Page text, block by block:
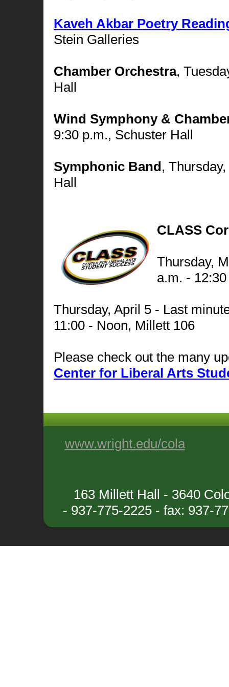
Kaveh Akbar Poetry
Stein Galleries
Chamber Orchestra,
Hall
Wind Symphony &
9:30 p.m., Schuster Hall
Symphonic Band,
Hall
CLASS
Thursday,
a.m. -
Thursday, April 5 - Last
11:00 - Noon, Millett 106
Please check out the many
Center for Liberal Arts
www.wright.edu/cola
163 Millett Hall - 3640
- 937-775-2225 - fax: 937-